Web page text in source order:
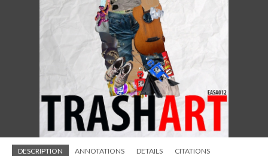
DESCRIPTION ANNOTATIONS DETAILS
CITATIONS